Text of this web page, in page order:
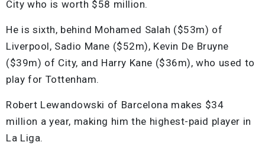
City who is worth $58 million.
He is sixth, behind Mohamed Salah ($53m) of
Liverpool, Sadio Mane ($52m), Kevin De Bruyne
($39m) of City, and Harry Kane ($36m), who used to
play for Tottenham.
Robert Lewandowski of Barcelona makes $34
million a year, making him the highest-paid player in
La Liga.